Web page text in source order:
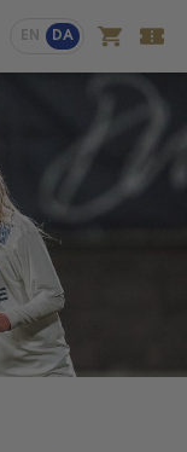
DA
EN